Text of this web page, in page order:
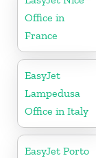
Office in
France
EasyJet
Lampedusa
Office in Italy
EasyJet Porto